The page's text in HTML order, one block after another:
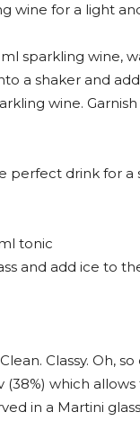
wine for a light
sparkling wine,
a shaker and
wine.
perfect drink for
tonic
and add ice to
Classy. Oh,
(38%) which
in a Martini